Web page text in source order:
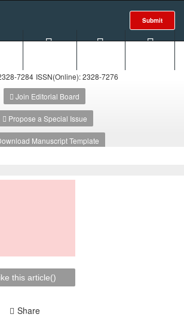
Submit
7284 ISSN(Online): 2328-7276
Join Editorial Board
Propose a Special Issue
Manuscript Template
this article()
Share